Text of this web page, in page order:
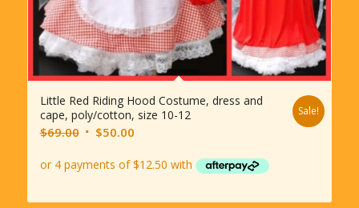
Little Red Riding Hood Costume, dress and
cape, poly/cotton, size 10-12
$69.00 Original
was:
$50.00Current
is:
Sale!